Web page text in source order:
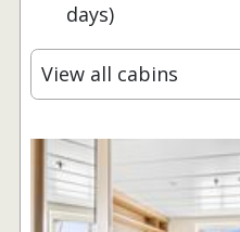
days)
View all cabins